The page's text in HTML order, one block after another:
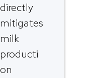
directly
mitigates
milk
producti
on